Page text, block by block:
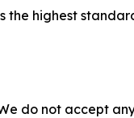
the highest
do not accept